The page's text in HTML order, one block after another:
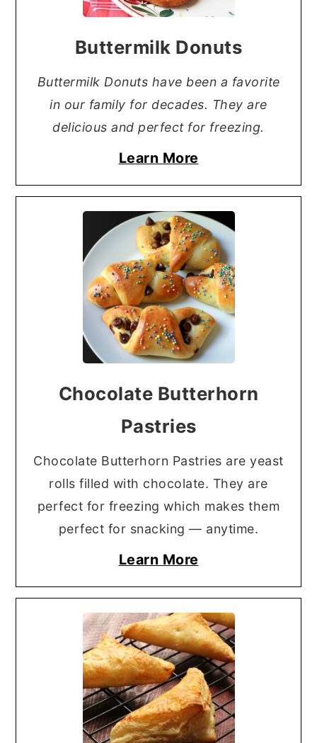
Buttermilk Donuts
Buttermilk Donuts have been a favorite
in our family for decades. They are
delicious and perfect for freezing.
Learn More
Chocolate Butterhorn
Pastries
Chocolate Butterhorn Pastries are yeast
rolls filled with chocolate. They are
perfect for freezing which makes them
perfect for snacking — anytime.
Learn More